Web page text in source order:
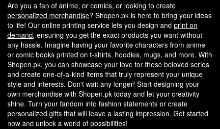
Are you a fan of anime, or comics, or looking to create
personalized merchandise? Shopen.pk is here to bring your ideas
to life! Our online printing service lets you design and print on
demand, ensuring you get the exact products you want without
any hassle. Imagine having your favorite characters from anime
or comic books printed on t-shirts, hoodies, mugs, and more. With
Shopen.pk, you can showcase your love for these beloved series
and create one-of-a-kind items that truly represent your unique
style and interests. Don't wait any longer! Start designing your
own merchandise with Shopen.pk today and let your creativity
shine. Turn your fandom into fashion statements or create
personalized gifts that will leave a lasting impression. Get started
now and unlock a world of possibilities!